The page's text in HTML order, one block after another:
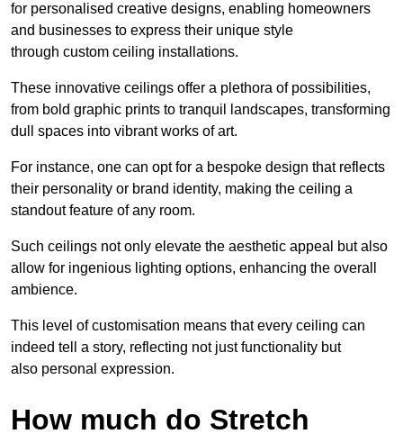
for personalised creative designs, enabling homeowners
and businesses to express their unique style
through custom ceiling installations.
These innovative ceilings offer a plethora of possibilities,
from bold graphic prints to tranquil landscapes, transforming
dull spaces into vibrant works of art.
For instance, one can opt for a bespoke design that reflects
their personality or brand identity, making the ceiling a
standout feature of any room.
Such ceilings not only elevate the aesthetic appeal but also
allow for ingenious lighting options, enhancing the overall
ambience.
This level of customisation means that every ceiling can
indeed tell a story, reflecting not just functionality but
also personal expression.
How much do Stretch